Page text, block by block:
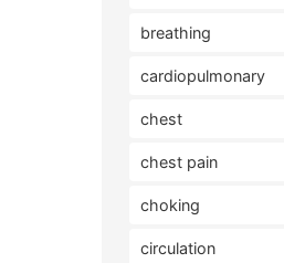
breathing
cardiopulmonary
chest
chest pain
choking
circulation